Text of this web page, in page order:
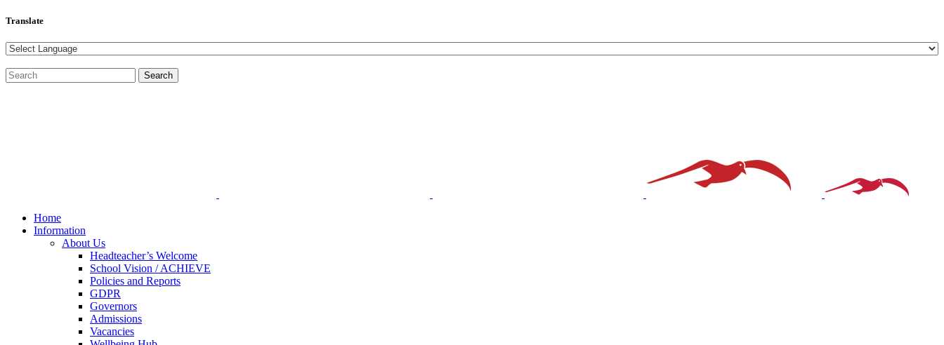
Translate
Home
Information
About Us
Headteacher’s Welcome
School Vision / ACHIEVE
Policies and Reports
GDPR
Governors
Admissions
Vacancies